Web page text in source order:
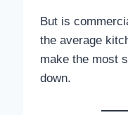
But is
the average
make the most
down.